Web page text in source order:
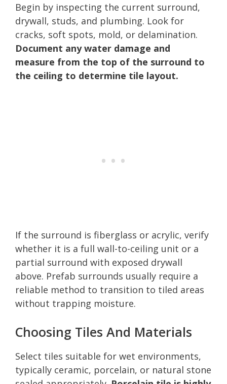
Begin by inspecting the current surround,
drywall, studs, and plumbing. Look for
cracks, soft spots, mold, or delamination.
Document any water damage and
measure from the top of the surround to
the ceiling to determine tile layout.
If the surround is fiberglass or acrylic, verify
whether it is a full wall-to-ceiling unit or a
partial surround with exposed drywall
above. Prefab surrounds usually require a
reliable method to transition to tiled areas
without trapping moisture.
Choosing Tiles And Materials
Select tiles suitable for wet environments,
typically ceramic, porcelain, or natural stone